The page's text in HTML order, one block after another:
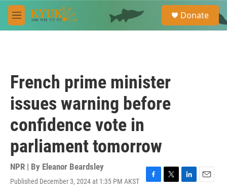
Skip to main content
M
e
e
a
Donate
French prime minister
issues warning before
confidence vote in
parliament tomorrow
NPR | By Eleanor Beardsley
Published December 3, 2024 at 1:35 PM AKST
F
T
L
E